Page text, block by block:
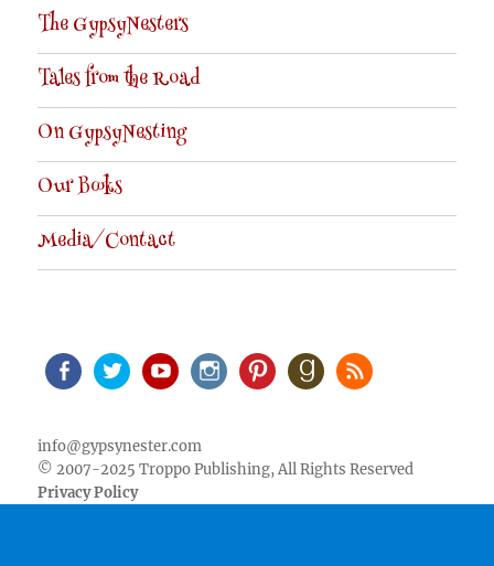
The GypsyNesters
Tales from the Road
On GypsyNesting
Our Books
Media/Contact
info@gypsynester.com
© 2007-2025 Troppo Publishing, All Rights Reserved
Privacy Policy